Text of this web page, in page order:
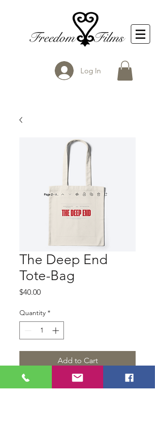
Log In
The Deep End
Tote-Bag
$40.00Price
Quantity *
Add to Cart
Show your support for our